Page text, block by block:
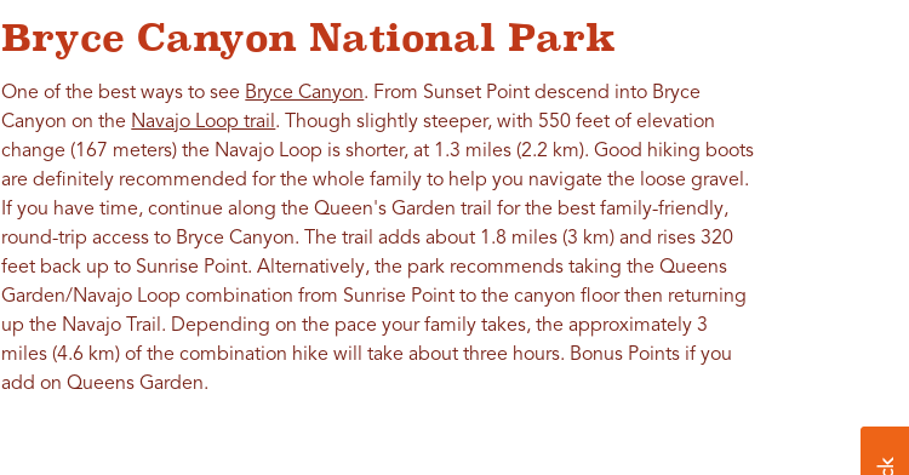
Bryce Canyon National Park
One of the best ways to see Bryce Canyon. From Sunset Point descend into Bryce
Canyon on the Navajo Loop trail . Though slightly steeper, with 550 feet of elevation
change (167 meters) the Navajo Loop is shorter, at 1.3 miles (2.2 km). Good hiking boots
are definitely recommended for the whole family to help you navigate the loose gravel.
If you have time, continue along the Queen's Garden trail for the best family-friendly,
round-trip access to Bryce Canyon. The trail adds about 1.8 miles (3 km) and rises 320
feet back up to Sunrise Point. Alternatively, the park recommends taking the Queens
Garden/Navajo Loop combination from Sunrise Point to the canyon floor then returning
up the Navajo Trail. Depending on the pace your family takes, the approximately 3
miles (4.6 km) of the combination hike will take about three hours. Bonus Points if you
add on Queens Garden.